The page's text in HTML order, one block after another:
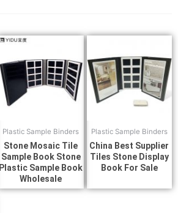
Plastic Sample Binders
Stone Mosaic Tile
Sample Book Stone
Plastic Sample Book
Wholesale
Plastic Sample Binders
China Best Supplier
Tiles Stone Display
Book For Sale